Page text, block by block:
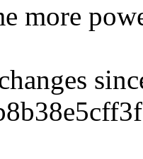
more